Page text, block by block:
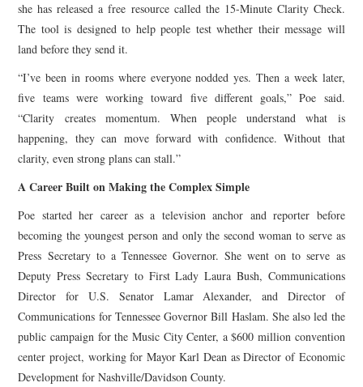
she has released a free resource called the 15-Minute Clarity Check.
The tool is designed to help people test whether their message will
land before they send it.
“I’ve been in rooms where everyone nodded yes. Then a week later,
five teams were working toward five different goals,” Poe said.
“Clarity creates momentum. When people understand what is
happening, they can move forward with confidence. Without that
clarity, even strong plans can stall.”
A Career Built on Making the Complex Simple
Poe started her career as a television anchor and reporter before
becoming the youngest person and only the second woman to serve as
Press Secretary to a Tennessee Governor. She went on to serve as
Deputy Press Secretary to First Lady Laura Bush, Communications
Director for U.S. Senator Lamar Alexander, and Director of
Communications for Tennessee Governor Bill Haslam. She also led the
public campaign for the Music City Center, a $600 million convention
center project, working for Mayor Karl Dean as Director of Economic
Development for Nashville/Davidson County.